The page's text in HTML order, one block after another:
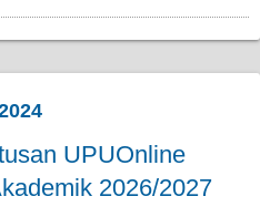
UPUOnline
2026/2027